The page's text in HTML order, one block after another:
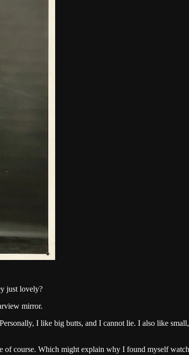
just lovely?
mirror.
I like big butts, and I cannot lie. I also like
of course. Which might explain why I found myself